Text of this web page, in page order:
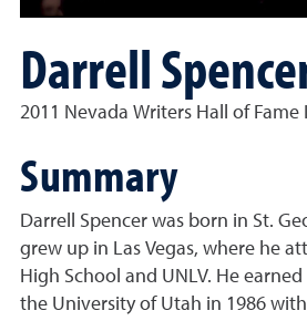
Darrell
2011 Nevada Writers Hall of Fame
Summary
Darrell Spencer was born in St.
grew up in Las Vegas, where he
High School and UNLV. He
the University of Utah in 1986